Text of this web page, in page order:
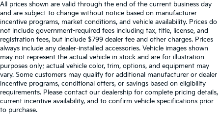
All prices shown are valid through the end of the current business day
and are subject to change without notice based on manufacturer
incentive programs, market conditions, and vehicle availability. Prices do
not include government-required fees including tax, title, license, and
registration fees, but include $799 dealer fee and other charges. Prices
always include any dealer-installed accessories. Vehicle images shown
may not represent the actual vehicle in stock and are for illustration
purposes only; actual vehicle color, trim, options, and equipment may
vary. Some customers may qualify for additional manufacturer or dealer
incentive programs, conditional offers, or savings based on eligibility
requirements. Please contact our dealership for complete pricing details,
current incentive availability, and to confirm vehicle specifications prior
to purchase.